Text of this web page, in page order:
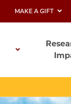
MAKE A GIFT